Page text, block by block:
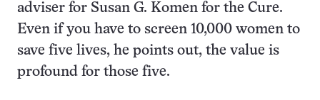
adviser for Susan G. Komen for the Cure.
Even if you have to screen 10,000 women to
save five lives, he points out, the value is
profound for those five.